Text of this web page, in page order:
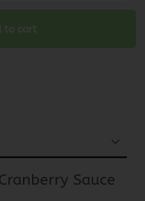
to cart
Sauce